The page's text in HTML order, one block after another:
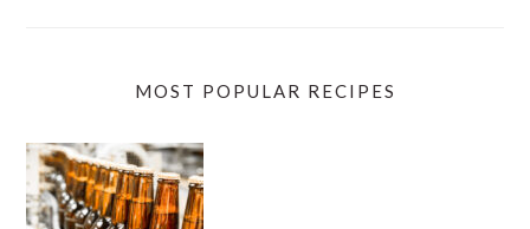
MOST POPULAR RECIPES